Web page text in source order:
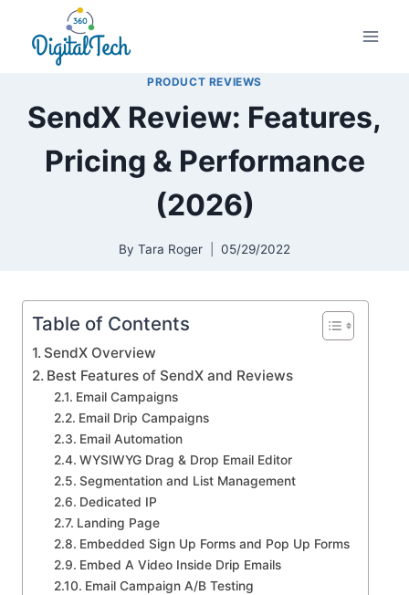
content
PRODUCT REVIEWS
SendX Review: Features,
Pricing & Performance
(2026)
By Tara Roger 05/29/2022
Table of Contents
SendX Overview
Best Features of SendX and Reviews
Email Campaigns
Email Drip Campaigns
Email Automation
WYSIWYG Drag & Drop Email Editor
Segmentation and List Management
Dedicated IP
Landing Page
Embedded Sign Up Forms and Pop Up Forms
Embed A Video Inside Drip Emails
Email Campaign A/B Testing